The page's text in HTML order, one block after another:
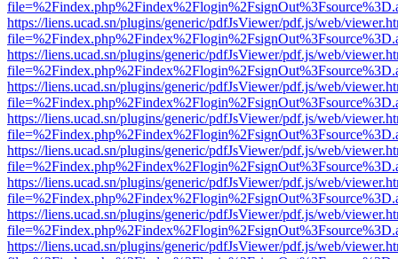
https://liens.ucad.sn/plugins/generic/pdfJsViewer/pdf.js/web/
https://liens.ucad.sn/plugins/generic/pdfJsViewer/pdf.js/web/
https://liens.ucad.sn/plugins/generic/pdfJsViewer/pdf.js/web/
https://liens.ucad.sn/plugins/generic/pdfJsViewer/pdf.js/web/
https://liens.ucad.sn/plugins/generic/pdfJsViewer/pdf.js/web/
https://liens.ucad.sn/plugins/generic/pdfJsViewer/pdf.js/web/
https://liens.ucad.sn/plugins/generic/pdfJsViewer/pdf.js/web/
https://liens.ucad.sn/plugins/generic/pdfJsViewer/pdf.js/web/